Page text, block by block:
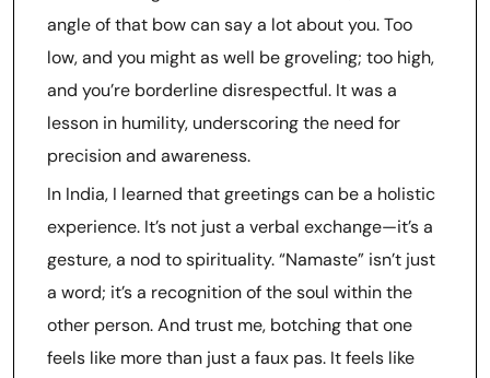
angle of that bow can say a lot about you. Too
low, and you might as well be groveling; too high,
and you’re borderline disrespectful. It was a
lesson in humility, underscoring the need for
precision and awareness.
In India, I learned that greetings can be a holistic
experience. It’s not just a verbal exchange—it’s a
gesture, a nod to spirituality. “Namaste” isn’t just
a word; it’s a recognition of the soul within the
other person. And trust me, botching that one
feels like more than just a faux pas. It feels like